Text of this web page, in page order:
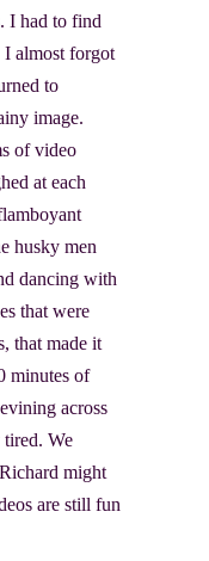
I had to find
almost forgot
to
image.
of video
at each
husky men
dancing with
that were
that made it
minutes of
across
We
might
are still fun